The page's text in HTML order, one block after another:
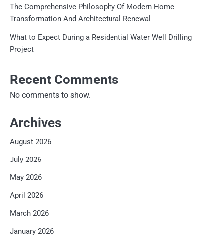
The Comprehensive Philosophy Of Modern Home
Transformation And Architectural Renewal
What to Expect During a Residential Water Well Drilling
Project
Recent Comments
No comments to show.
Archives
August 2026
July 2026
May 2026
April 2026
March 2026
January 2026